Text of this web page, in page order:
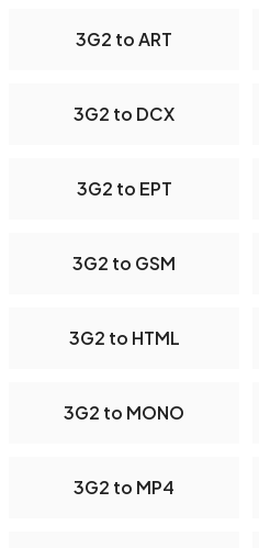
3G2 to ART
3G2 to DCX
3G2 to EPT
3G2 to GSM
3G2 to HTML
3G2 to MONO
3G2 to MP4